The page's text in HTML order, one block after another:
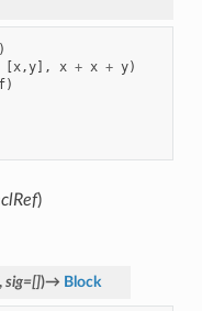
)
[x,y], x + x + y)
f)
)
sig=[])→ Block